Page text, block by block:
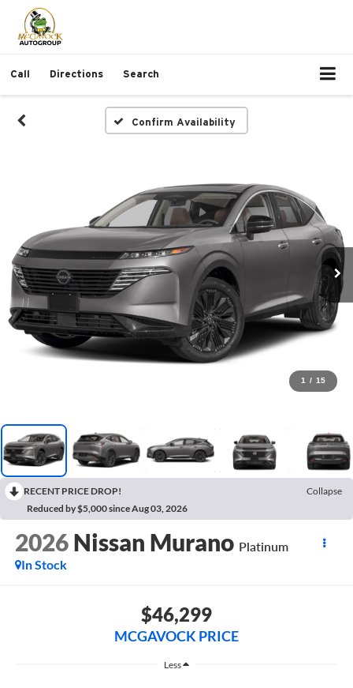
Call Directions Search
Confirm Availability
1 / 15
RECENT PRICE DROP!
Collapse
Reduced by $5,000 since Aug 03, 2026
2026 Nissan Murano Platinum
In Stock
$46,299
MCGAVOCK PRICE
Less